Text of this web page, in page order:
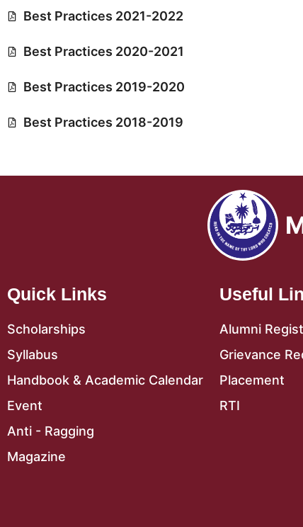
Best Practices 2021-2022
Best Practices 2020-2021
Best Practices 2019-2020
Best Practices 2018-2019
Quick Links
Scholarships
Syllabus
Handbook & Academic Calendar
Event
Anti - Ragging
Magazine
Useful
Alumni
Grievance
Placement
RTI